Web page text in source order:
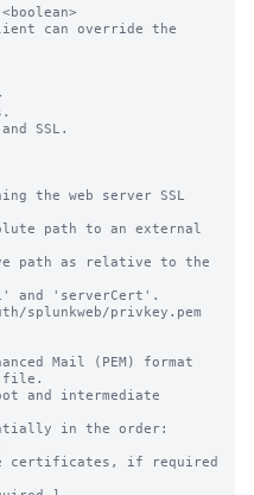
can override the
SSL.
the web server SSL
path to an external
path as relative to the
and 'serverCert'.
splunkweb/privkey.pem
Mail (PEM) format
file.
and intermediate